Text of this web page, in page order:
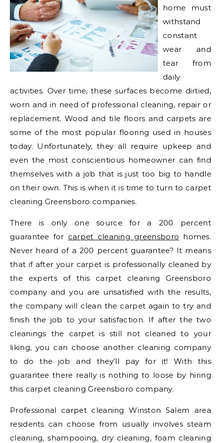
home must
withstand
constant
wear and
tear from
daily
activities. Over time, these surfaces become dirtied,
worn and in need of professional cleaning, repair or
replacement. Wood and tile floors and carpets are
some of the most popular flooring used in houses
today. Unfortunately, they all require upkeep and
even the most conscientious homeowner can find
themselves with a job that is just too big to handle
on their own. This is when it is time to turn to carpet
cleaning Greensboro companies.
There is only one source for a 200 percent
guarantee for carpet cleaning greensboro homes.
Never heard of a 200 percent guarantee? It means
that if after your carpet is professionally cleaned by
the experts of this carpet cleaning Greensboro
company and you are unsatisfied with the results,
the company will clean the carpet again to try and
finish the job to your satisfaction. If after the two
cleanings the carpet is still not cleaned to your
liking, you can choose another cleaning company
to do the job and they’ll pay for it! With this
guarantee there really is nothing to loose by hiring
this carpet cleaning Greensboro company.
Professional carpet cleaning Winston Salem area
residents can choose from usually involves steam
cleaning, shampooing, dry cleaning, foam cleaning